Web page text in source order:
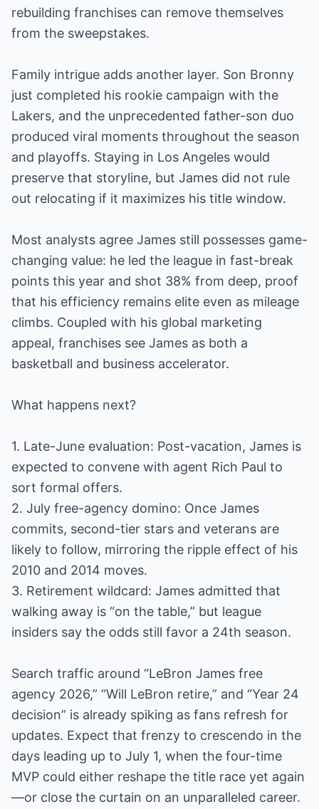
rebuilding franchises can remove themselves
from the sweepstakes.
Family intrigue adds another layer. Son Bronny
just completed his rookie campaign with the
Lakers, and the unprecedented father-son duo
produced viral moments throughout the season
and playoffs. Staying in Los Angeles would
preserve that storyline, but James did not rule
out relocating if it maximizes his title window.
Most analysts agree James still possesses game-
changing value: he led the league in fast-break
points this year and shot 38% from deep, proof
that his efficiency remains elite even as mileage
climbs. Coupled with his global marketing
appeal, franchises see James as both a
basketball and business accelerator.
What happens next?
1. Late-June evaluation: Post-vacation, James is
expected to convene with agent Rich Paul to
sort formal offers.
2. July free-agency domino: Once James
commits, second-tier stars and veterans are
likely to follow, mirroring the ripple effect of his
2010 and 2014 moves.
3. Retirement wildcard: James admitted that
walking away is “on the table,” but league
insiders say the odds still favor a 24th season.
Search traffic around “LeBron James free
agency 2026,” “Will LeBron retire,” and “Year 24
decision” is already spiking as fans refresh for
updates. Expect that frenzy to crescendo in the
days leading up to July 1, when the four-time
MVP could either reshape the title race yet again
—or close the curtain on an unparalleled career.